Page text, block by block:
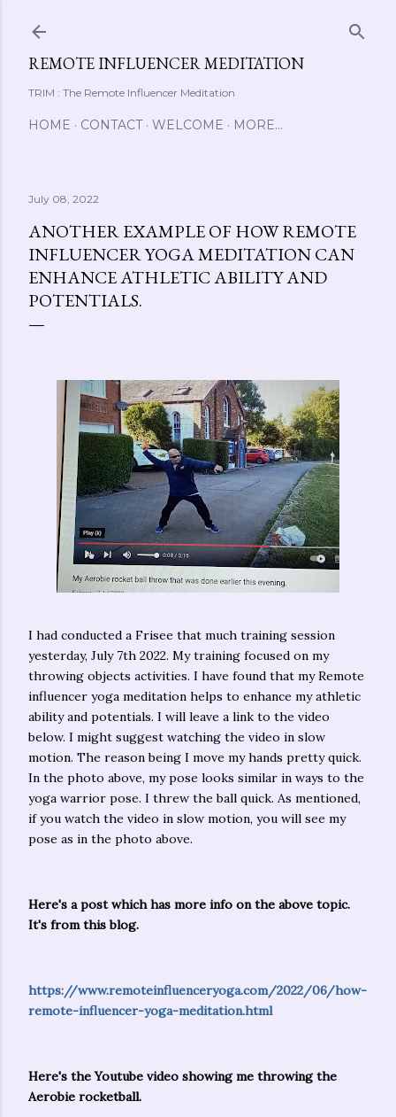
REMOTE INFLUENCER MEDITATION
TRIM : The Remote Influencer Meditation
HOME CONTACT WELCOME MORE…
July 08, 2022
ANOTHER EXAMPLE OF HOW REMOTE
INFLUENCER YOGA MEDITATION CAN
ENHANCE ATHLETIC ABILITY AND
POTENTIALS.
I had conducted a Frisee that much training session
yesterday, July 7th 2022. My training focused on my
throwing objects activities. I have found that my Remote
influencer yoga meditation helps to enhance my athletic
ability and potentials. I will leave a link to the video
below. I might suggest watching the video in slow
motion. The reason being I move my hands pretty quick.
In the photo above, my pose looks similar in ways to the
yoga warrior pose. I threw the ball quick. As mentioned,
if you watch the video in slow motion, you will see my
pose as in the photo above.
Here's a post which has more info on the above topic.
It's from this blog.
https://www.remoteinfluenceryoga.com/2022/06/how-
remote-influencer-yoga-meditation.html
Here's the Youtube video showing me throwing the
Aerobie rocketball.